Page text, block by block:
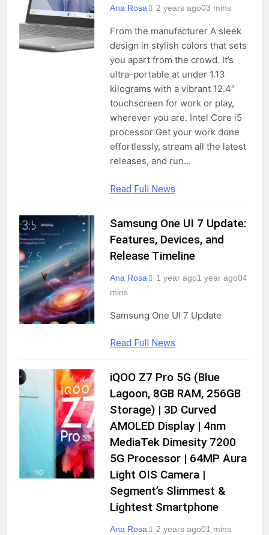
Ana Rosa 2 years ago03 mins
From the manufacturer A sleek
design in stylish colors that sets
you apart from the crowd. It’s
ultra-portable at under 1.13
kilograms with a vibrant 12.4″
touchscreen for work or play,
wherever you are. Intel Core i5
processor Get your work done
effortlessly, stream all the latest
releases, and run…
Read Full News
UNCATEGORIZED
Samsung One UI 7 Update:
Features, Devices, and
Release Timeline
Ana Rosa 1 year ago1 year ago04
mins
Samsung One UI 7 Update
Read Full News
GADGETS
iQOO Z7 Pro 5G (Blue
Lagoon, 8GB RAM, 256GB
Storage) | 3D Curved
AMOLED Display | 4nm
MediaTek Dimesity 7200
5G Processor | 64MP Aura
Light OIS Camera |
Segment’s Slimmest &
Lightest Smartphone
Ana Rosa 2 years ago01 mins